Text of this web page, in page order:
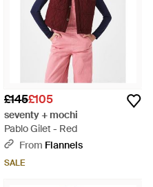
£145£105
seventy + mochi
Pablo Gilet - Red
From Flannels
SALE